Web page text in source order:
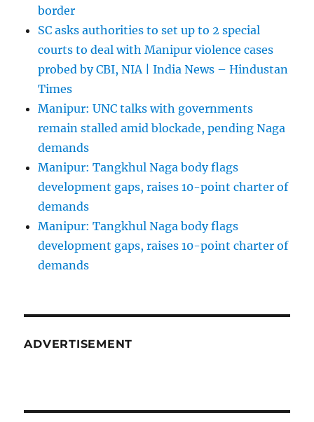
border
SC asks authorities to set up to 2 special
courts to deal with Manipur violence cases
probed by CBI, NIA | India News – Hindustan
Times
Manipur: UNC talks with governments
remain stalled amid blockade, pending Naga
demands
Manipur: Tangkhul Naga body flags
development gaps, raises 10-point charter of
demands
Manipur: Tangkhul Naga body flags
development gaps, raises 10-point charter of
demands
ADVERTISEMENT